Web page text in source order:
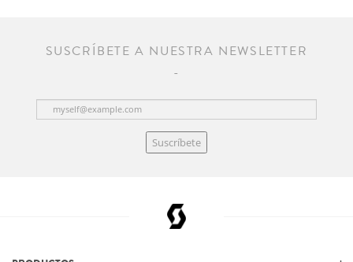
SUSCRÍBETE A NUESTRA NEWSLETTER
Suscríbete